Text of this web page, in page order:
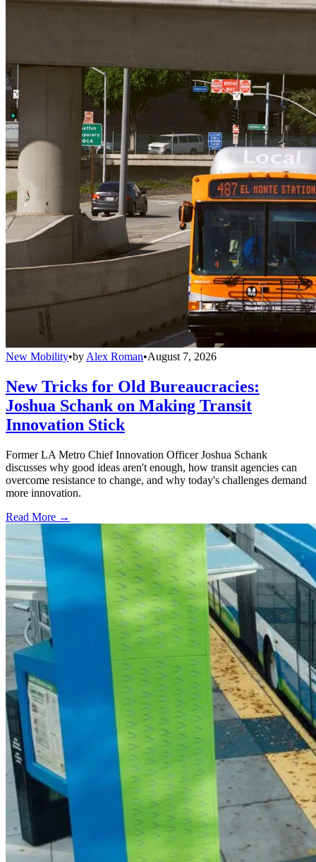
New Mobility•by Alex Roman•August 7, 2026
New Tricks for Old Bureaucracies:
Joshua Schank on Making Transit
Innovation Stick
Former LA Metro Chief Innovation Officer Joshua Schank
discusses why good ideas aren't enough, how transit agencies can
overcome resistance to change, and why today's challenges demand
more innovation.
Read More →